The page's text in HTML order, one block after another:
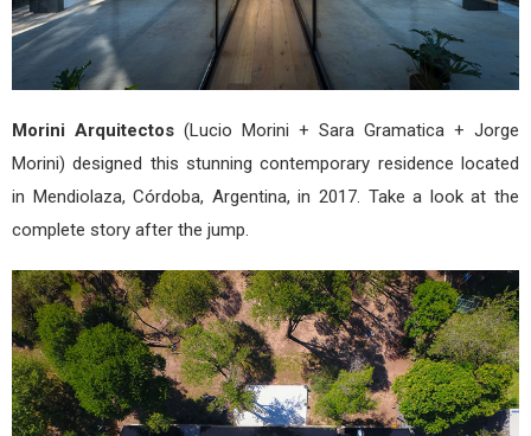
Morini Arquitectos (Lucio Morini + Sara Gramatica + Jorge
Morini) designed this stunning contemporary residence located
in Mendiolaza, Córdoba, Argentina, in 2017. Take a look at the
complete story after the jump.